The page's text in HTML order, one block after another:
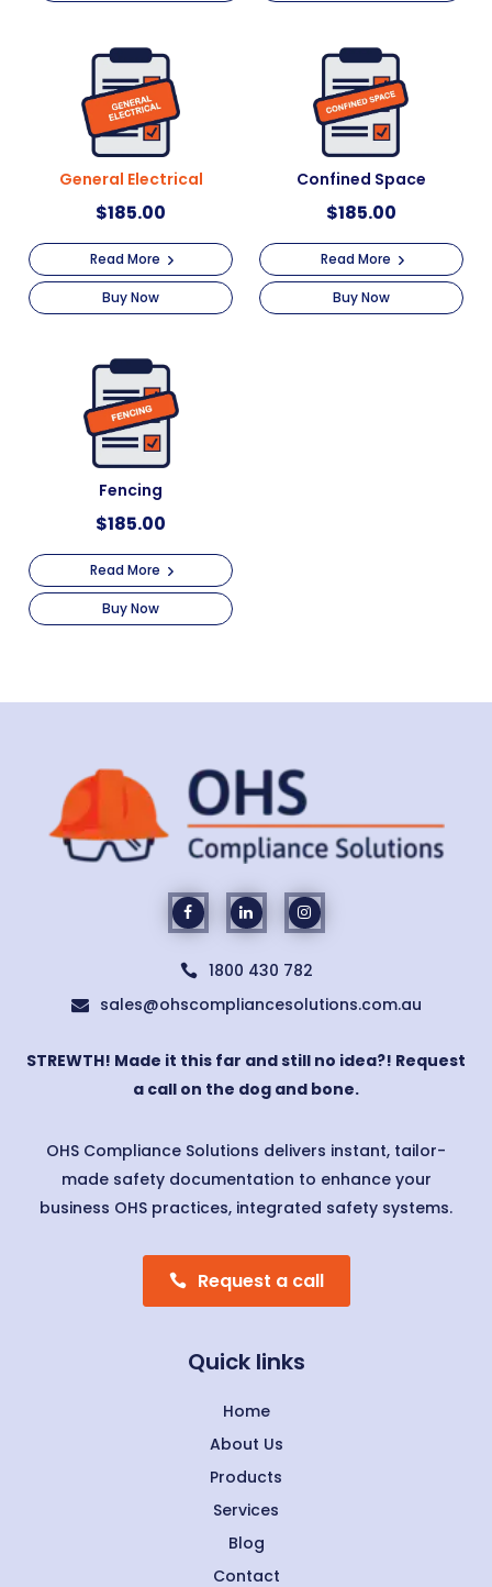
General Electrical
$185.00
Read More
Buy Now
Confined Space
$185.00
Read More
Buy Now
Fencing
$185.00
Read More
Buy Now
 1800 430 782
 sales@ohscompliancesolutions.com.au
STREWTH! Made it this far and still no idea?! Request
a call on the dog and bone.
OHS Compliance Solutions delivers instant, tailor-
made safety documentation to enhance your
business OHS practices, integrated safety systems.
Request a call
Quick links
Home
About Us
Products
Services
Blog
Contact